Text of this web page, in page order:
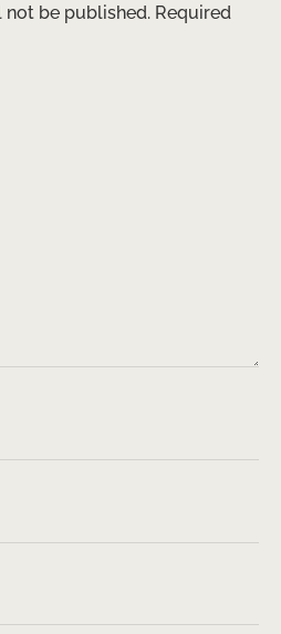
not be published. Required